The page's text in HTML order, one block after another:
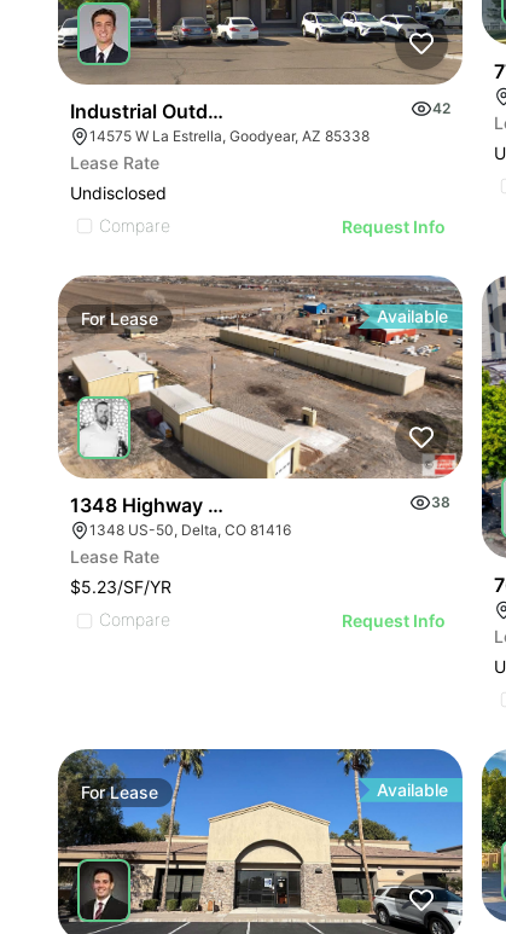
Industrial Outdoor Storage Site With Shop/
42
14575 W La Estrella, Goodyear, AZ 85338
Lease Rate
Undisclosed
Compare
Request Info
ForLease Available
1348 Highway 50
38
1348 US-50, Delta, CO 81416
Lease Rate
$5.23/SF/YR
Compare
Request Info
ForLease Available